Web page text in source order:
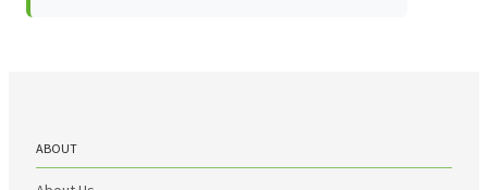
ABOUT